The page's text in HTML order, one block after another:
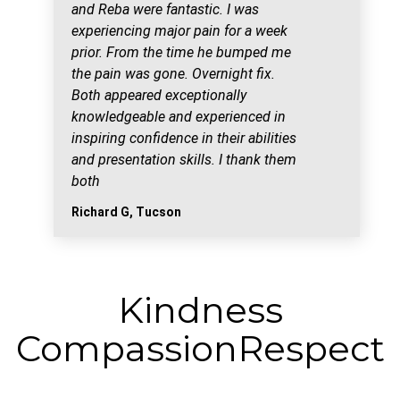
and Reba were fantastic. I was
experiencing major pain for a week
prior. From the time he bumped me
the pain was gone. Overnight fix.
Both appeared exceptionally
knowledgeable and experienced in
inspiring confidence in their abilities
and presentation skills. I thank them
both
Richard G, Tucson
Kindness
CompassionRespect